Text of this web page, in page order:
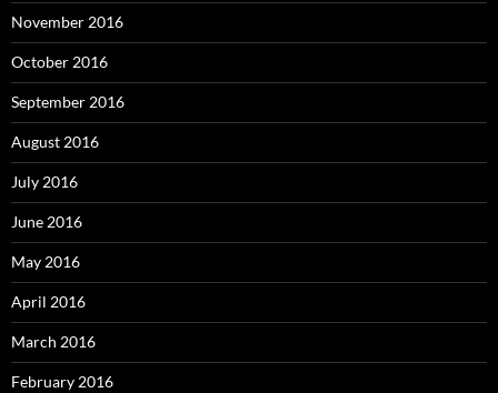
November 2016
October 2016
September 2016
August 2016
July 2016
June 2016
May 2016
April 2016
March 2016
February 2016